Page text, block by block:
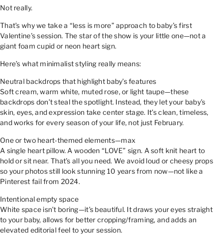
Not really.
That’s why we take a “less is more” approach to baby’s first
Valentine’s session. The star of the show is your little one—not a
giant foam cupid or neon heart sign.
Here’s what minimalist styling really means:
Neutral backdrops that highlight baby’s features
Soft cream, warm white, muted rose, or light taupe—these
backdrops don’t steal the spotlight. Instead, they let your baby’s
skin, eyes, and expression take center stage. It’s clean, timeless,
and works for every season of your life, not just February.
One or two heart-themed elements—max
A single heart pillow. A wooden “LOVE” sign. A soft knit heart to
hold or sit near. That’s all you need. We avoid loud or cheesy props
so your photos still look stunning 10 years from now—not like a
Pinterest fail from 2024.
Intentional empty space
White space isn’t boring—it’s beautiful. It draws your eyes straight
to your baby, allows for better cropping/framing, and adds an
elevated editorial feel to your session.